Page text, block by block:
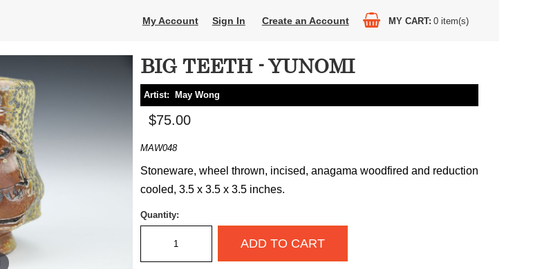
My Account Sign In Create an Account MY CART 0 item(s)
BIG TEETH - YUNOMI
Artist: May Wong
$75.00
MAW048
Stoneware, wheel thrown, incised, anagama woodfired and reduction
cooled, 3.5 x 3.5 x 3.5 inches.
Quantity:
ADD TO CART